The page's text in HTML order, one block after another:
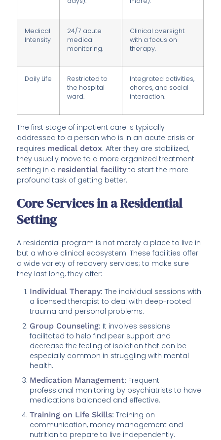
Medical
Intensity
24/7 acute
medical
monitoring.
Clinical oversight
with a focus on
therapy.
Daily Life
Restricted to
the hospital
ward.
Integrated activities,
chores, and social
interaction.
The first stage of inpatient care is typically
addressed to a person who is in an acute crisis or
requires medical detox. After they are stabilized,
they usually move to a more organized treatment
setting in a residential facilityto start the more
profound task of getting better.
Core Services in a Residential
Setting
A residential program is not merely a place to live in
but a whole clinical ecosystem. These facilities offer
a wide variety of recovery services; to make sure
they last long, they offer:
Individual Therapy: The individual sessions with
a licensed therapist to deal with deep-rooted
trauma and personal problems.
Group Counseling: It involves sessions
facilitated to help find peer support and
decrease the feeling of isolation that can be
especially common in struggling with mental
health.
Medication Management: Frequent
professional monitoring by psychiatrists to have
medications balanced and effective.
Training on Life Skills: Training on
communication, money management and
nutrition to prepare to live independently.